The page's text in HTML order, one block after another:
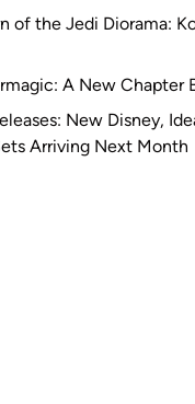
of the Jedi Diorama:
A New Chapter
New Disney,
Arriving Next Month